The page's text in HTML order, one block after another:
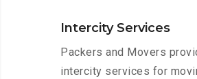
Intercity Services
Packers and Movers
intercity services for